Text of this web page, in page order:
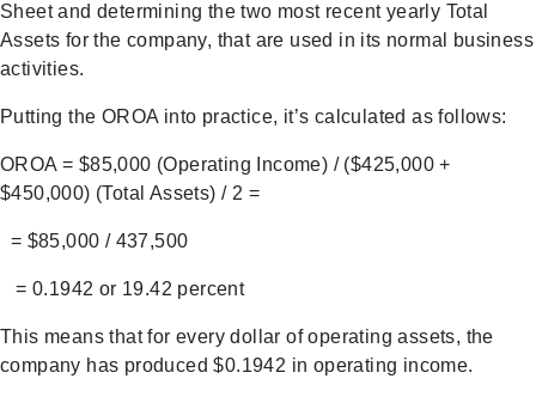
Sheet and determining the two most recent yearly Total
Assets for the company, that are used in its normal business
activities.
Putting the OROA into practice, it’s calculated as follows:
OROA = $85,000 (Operating Income) / ($425,000 +
$450,000) (Total Assets) / 2 =
= $85,000 / 437,500
= 0.1942 or 19.42 percent
This means that for every dollar of operating assets, the
company has produced $0.1942 in operating income.